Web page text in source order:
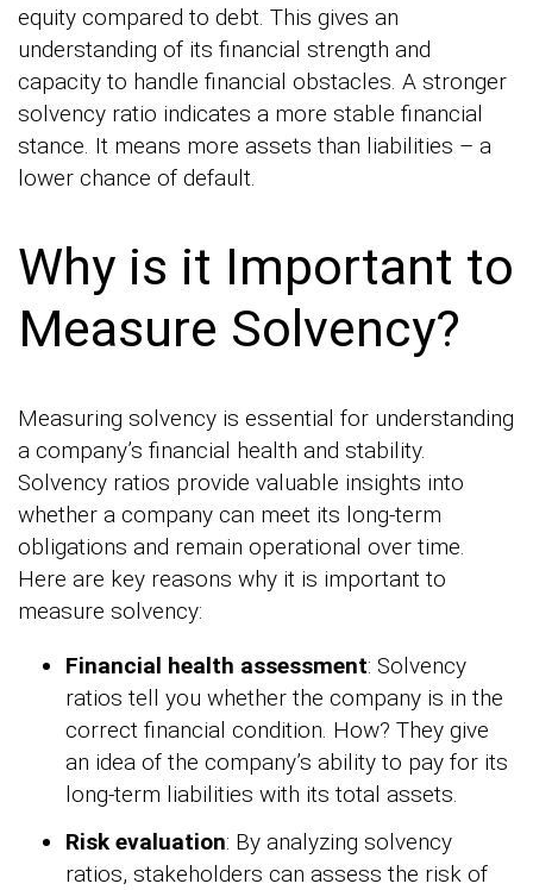
equity compared to debt. This gives an
understanding of its financial strength and
capacity to handle financial obstacles. A stronger
solvency ratio indicates a more stable financial
stance. It means more assets than liabilities – a
lower chance of default.
Why is it Important to
Measure Solvency?
Measuring solvency is essential for understanding
a company’s financial health and stability.
Solvency ratios provide valuable insights into
whether a company can meet its long-term
obligations and remain operational over time.
Here are key reasons why it is important to
measure solvency:
Financial health assessment: Solvency
ratios tell you whether the company is in the
correct financial condition. How? They give
an idea of the company’s ability to pay for its
long-term liabilities with its total assets.
Risk evaluation: By analyzing solvency
ratios, stakeholders can assess the risk of